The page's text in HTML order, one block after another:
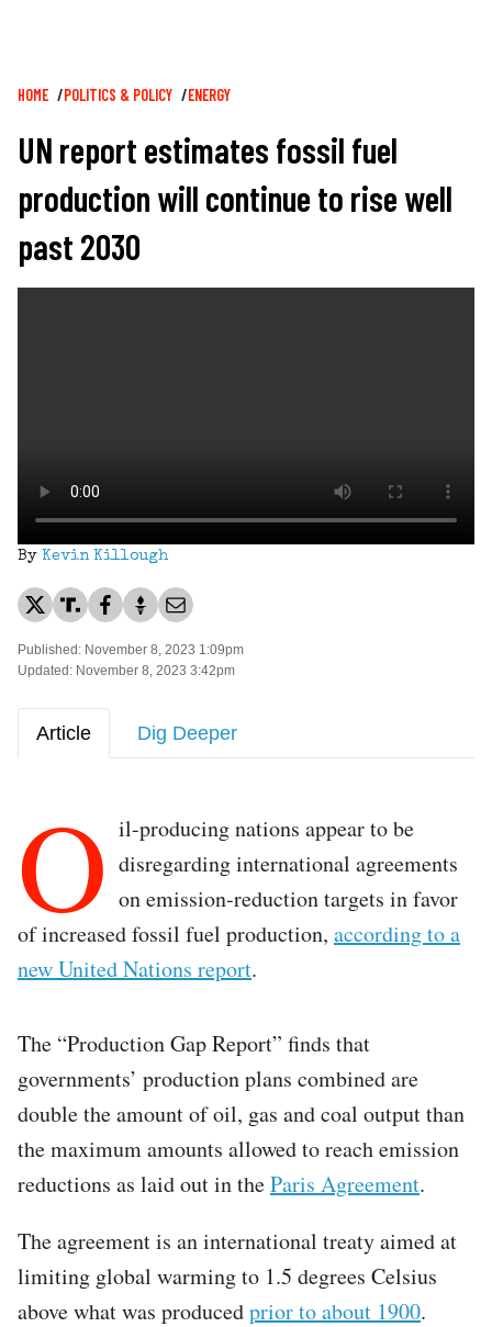
Breadcrumb
HOME POLITICS & POLICY ENERGY
UN report estimates fossil fuel
production will continue to rise well
past 2030
By Kevin Killough
Published: November 8, 2023 1:09pm
Updated: November 8, 2023 3:42pm
Article Dig Deeper
O il-producing nations appear to be
disregarding international agreements
on emission-reduction targets in favor
of increased fossil fuel production, according to a
new United Nations report.
The “Production Gap Report” finds that
governments’ production plans combined are
double the amount of oil, gas and coal output than
the maximum amounts allowed to reach emission
reductions as laid out in theParis Agreement.
The agreement is an international treaty aimed at
limiting global warming to 1.5 degrees Celsius
above what was producedprior to about 1900.